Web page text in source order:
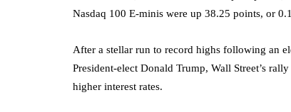
Nasdaq 100 E-minis were up 38.25 points, or
After a stellar run to record highs following an
President-elect Donald Trump, Wall Street’s
higher interest rates.